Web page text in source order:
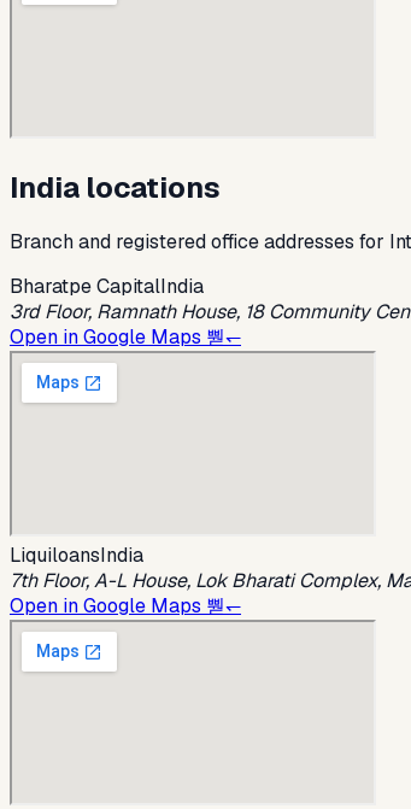
India locations
Branch and registered office addresses for
Bharatpe CapitalIndia
3rd Floor, Ramnath House, 18 Community
Open in Google Maps 뿯↽
LiquiloansIndia
7th Floor, A-L House, Lok Bharati Complex,
Open in Google Maps 뿯↽